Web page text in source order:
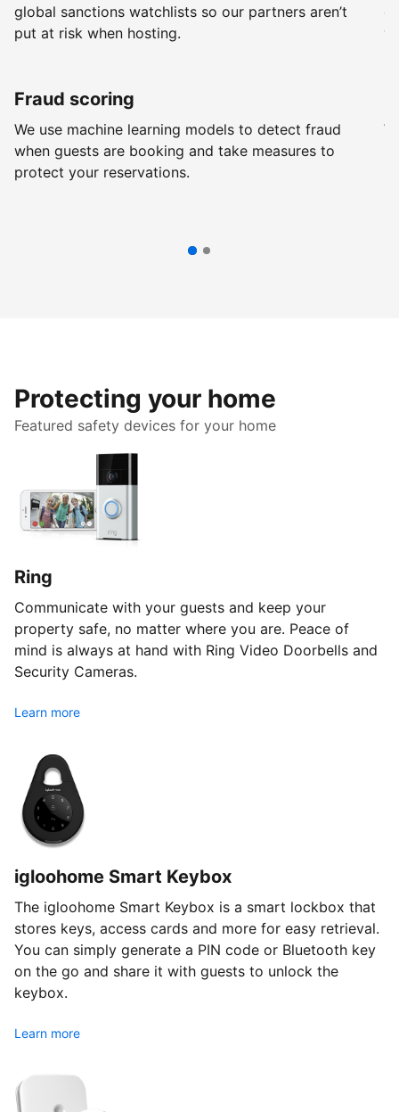
global sanctions watchlists so our partners aren’t
put at risk when hosting.
Fraud scoring
We use machine learning models to detect fraud
when guests are booking and take measures to
protect your reservations.
Protecting your home
Featured safety devices for your home
Ring
Communicate with your guests and keep your
property safe, no matter where you are. Peace of
mind is always at hand with Ring Video Doorbells and
Security Cameras.
Learn more
igloohome Smart Keybox
The igloohome Smart Keybox is a smart lockbox that
stores keys, access cards and more for easy retrieval.
You can simply generate a PIN code or Bluetooth key
on the go and share it with guests to unlock the
keybox.
Learn more